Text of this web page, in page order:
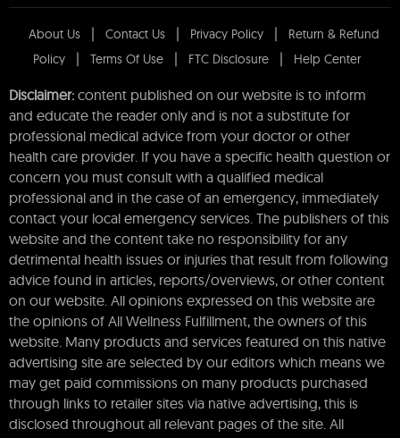
About Us Contact Us Privacy Policy
Return & Refund
Policy
Terms Of Use FTC Disclosure Help Center
Disclaimer: content published on our website is to inform
and educate the reader only and is not a substitute for
professional medical advice from your doctor or other
health care provider. If you have a specific health question or
concern you must consult with a qualified medical
professional and in the case of an emergency, immediately
contact your local emergency services. The publishers of this
website and the content take no responsibility for any
detrimental health issues or injuries that result from following
advice found in articles, reports/overviews, or other content
on our website. All opinions expressed on this website are
the opinions of All Wellness Fulfillment, the owners of this
website. Many products and services featured on this native
advertising site are selected by our editors which means we
may get paid commissions on many products purchased
through links to retailer sites via native advertising, this is
disclosed throughout all relevant pages of the site. All